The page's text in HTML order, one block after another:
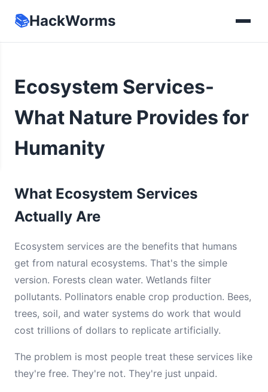
📚HackWorms
Ecosystem Services-
What Nature Provides for
Humanity
What Ecosystem Services
Actually Are
Ecosystem services are the benefits that humans
get from natural ecosystems. That's the simple
version. Forests clean water. Wetlands filter
pollutants. Pollinators enable crop production. Bees,
trees, soil, and water systems do work that would
cost trillions of dollars to replicate artificially.
The problem is most people treat these services like
they're free. They're not. They're just unpaid.